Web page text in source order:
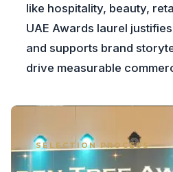
like hospitality, beauty,
UAE Awards laurel
and supports brand
drive measurable
SELECTION PROCESS